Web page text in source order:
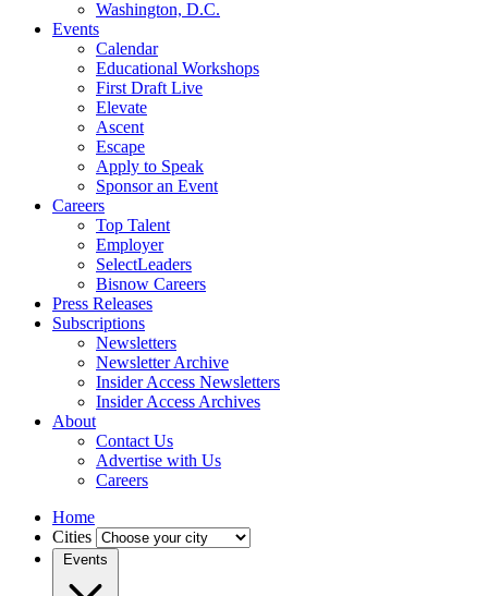
Washington, D.C.
Events
Calendar
Educational Workshops
First Draft Live
Elevate
Ascent
Escape
Apply to Speak
Sponsor an Event
Careers
Top Talent
Employer
SelectLeaders
Bisnow Careers
Press Releases
Subscriptions
Newsletters
Newsletter Archive
Insider Access Newsletters
Insider Access Archives
About
Contact Us
Advertise with Us
Careers
Home
Cities
Events